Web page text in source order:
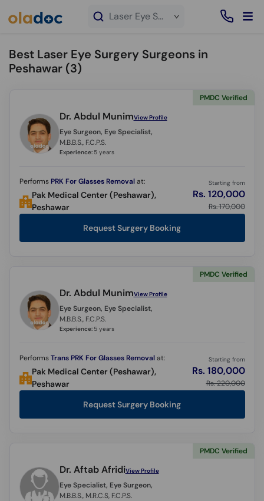
×
Laser Eye Surgery service in Peshawar
Best Laser Eye Surgery Surgeons in
Peshawar (3)
Dr. Abdul MunimView Profile
Eye Surgeon, Eye Specialist,
M.B.B.S., F.C.P.S.
Experience: 5 years
PerformsPRK For Glasses Removalat:
Pak Medical Center (Peshawar),
Peshawar
Starting from
Rs. 120,000
Rs. 170,000
Request Surgery Booking
PMDC Verified
Dr. Abdul MunimView Profile
Eye Surgeon, Eye Specialist,
M.B.B.S., F.C.P.S.
Experience: 5 years
PerformsTrans PRK For Glasses Removalat:
Pak Medical Center (Peshawar),
Peshawar
Starting from
Rs. 180,000
Rs. 220,000
Request Surgery Booking
PMDC Verified
Dr. Aftab AfridiView Profile
Eye Specialist, Eye Surgeon,
M.B.B.S., M.R.C.S, F.C.P.S.
PMDC Verified